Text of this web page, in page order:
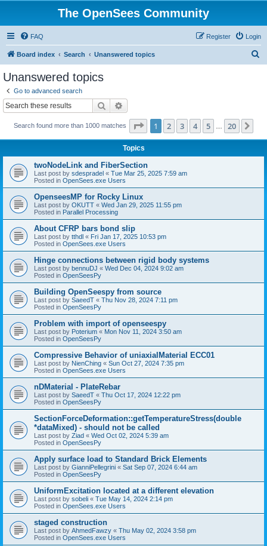
The OpenSees Community
FAQ Login
Register
Board index Search Unanswered topics
Unanswered topics
Go to advanced search
Search
Search found more than 1000 matches Page 1of 20
1 2 3 4 5 20
Topics
twoNodeLink and FiberSection
Last post by sdespradel « Tue Mar 25, 2025 7:59 am
Posted in OpenSees.exe Users
OpenseesMP for Rocky Linux
Last post by OKUTT « Wed Jan 29, 2025 11:55 pm
Posted in Parallel Processing
About CFRP bars bond slip
Last post by tthdl « Fri Jan 17, 2025 10:53 pm
Posted in OpenSees.exe Users
Hinge connections between rigid body systems
Last post by bennuDJ « Wed Dec 04, 2024 9:02 am
Posted in OpenSeesPy
Building OpenSeespy from source
Last post by SaeedT « Thu Nov 28, 2024 7:11 pm
Posted in OpenSeesPy
Problem with import of openseespy
Last post by Poterium « Mon Nov 11, 2024 3:50 am
Posted in OpenSeesPy
Compressive Behavior of uniaxialMaterial ECC01
Last post by NienChing « Sun Oct 27, 2024 7:35 pm
Posted in OpenSees.exe Users
nDMaterial - PlateRebar
Last post by SaeedT « Thu Oct 17, 2024 12:22 pm
Posted in OpenSeesPy
SectionForceDeformation::getTemperatureStress(double
*dataMixed) - should not be called
Last post by Ziad « Wed Oct 02, 2024 5:39 am
Posted in OpenSeesPy
Apply surface load to Standard Brick Elements
Last post by GianniPellegrini « Sat Sep 07, 2024 6:44 am
Posted in OpenSeesPy
UniformExcitation located at a different elevation
Last post by sobeli « Tue May 14, 2024 2:14 pm
Posted in OpenSees.exe Users
staged construction
Last post by AhmedFawzy « Thu May 02, 2024 3:58 pm
Posted in OpenSees.exe Users